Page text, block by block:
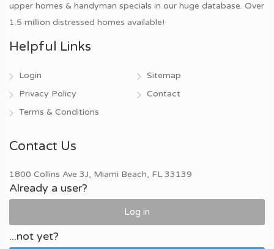
upper homes & handyman specials in our huge database. Over
1.5 million distressed homes available!
Helpful Links
Login
Privacy Policy
Terms & Conditions
Sitemap
Contact
Contact Us
1800 Collins Ave 3J, Miami Beach, FL 33139
Already a user?
Log in
...not yet?